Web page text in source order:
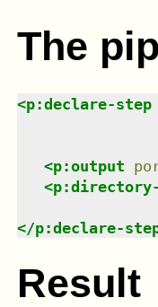
The
<p:declare-step
<p:output
<
</p:declare-
Result